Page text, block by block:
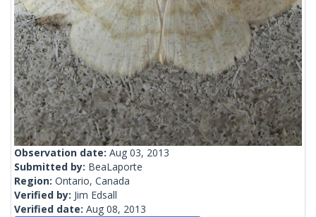
Observation date: Aug 03, 2013
Submitted by: BeaLaporte
Region: Ontario, Canada
Verified by: Jim Edsall
Verified date: Aug 08, 2013